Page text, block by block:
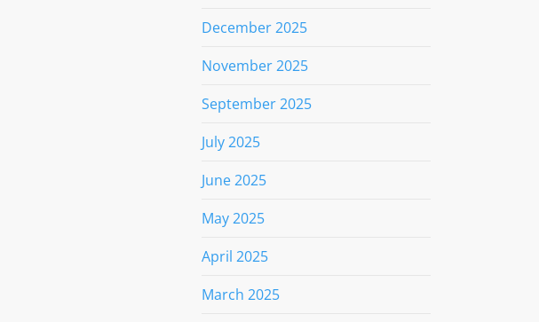
December 2025
November 2025
September 2025
July 2025
June 2025
May 2025
April 2025
March 2025